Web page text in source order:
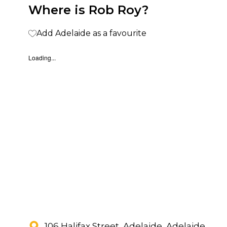
Where is Rob Roy?
Add Adelaide as a favourite
Loading...